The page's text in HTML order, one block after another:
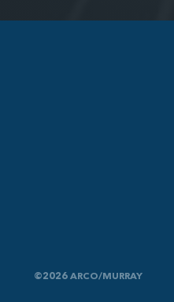
©2026 ARCO/MURRAY